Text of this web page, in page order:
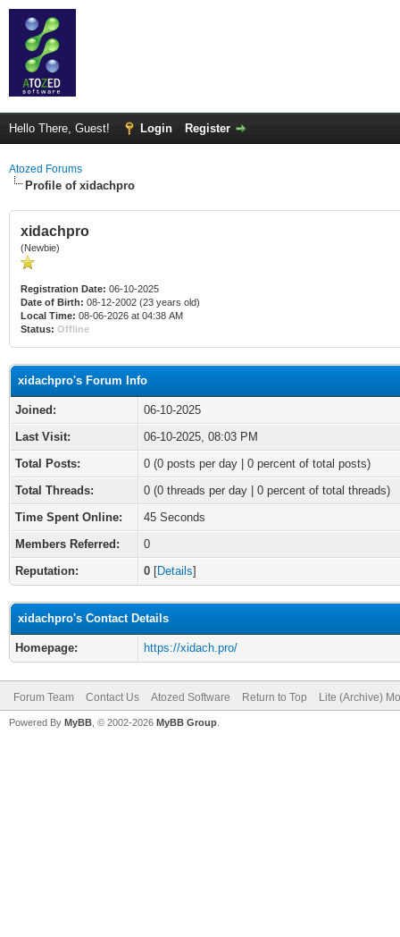
Hello There, Guest! Login Register
Atozed Forums
Profile of xidachpro
xidachpro
(Newbie)
Registration Date: 06-10-2025
Date of Birth: 08-12-2002 (23 years old)
Local Time: 08-06-2026 at 04:38 AM
Status: Offline
xidachpro's Forum Info
Joined:
06-10-2025
Last Visit:
06-10-2025, 08:03 PM
Total Posts:
0 (0 posts per day | 0 percent of total posts)
Total Threads:
0 (0 threads per day | 0 percent of total threads)
Time Spent Online:
45 Seconds
Members Referred:
0
Reputation:
0 [Details]
xidachpro's Contact Details
Homepage: https://xidach.pro/
Forum Team Contact Us Atozed Software Return to Top Lite (Archive)
Powered By MyBB , © 2002-2026 MyBB Group